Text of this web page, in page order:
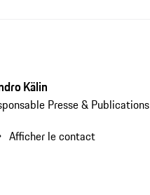
Kälin
Presse & Publications
Afficher le contact